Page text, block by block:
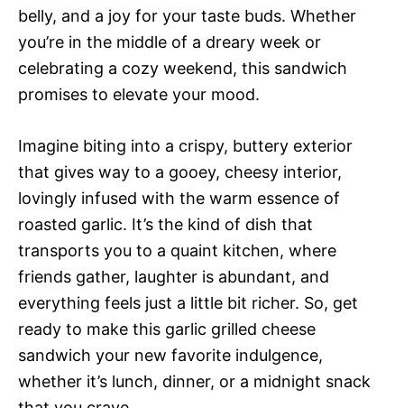
belly, and a joy for your taste buds. Whether
you’re in the middle of a dreary week or
celebrating a cozy weekend, this sandwich
promises to elevate your mood.
Imagine biting into a crispy, buttery exterior
that gives way to a gooey, cheesy interior,
lovingly infused with the warm essence of
roasted garlic. It’s the kind of dish that
transports you to a quaint kitchen, where
friends gather, laughter is abundant, and
everything feels just a little bit richer. So, get
ready to make this garlic grilled cheese
sandwich your new favorite indulgence,
whether it’s lunch, dinner, or a midnight snack